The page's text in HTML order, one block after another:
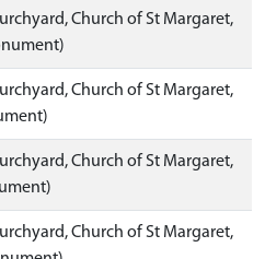
Church of St Margaret,
Church of St Margaret,
Church of St Margaret,
Church of St Margaret,